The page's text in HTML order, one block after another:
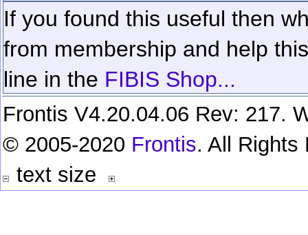
If you found this useful then
from membership and help
line in the FIBIS Shop...
Frontis V4.20.04.06 Rev: 217.
© 2005-2020 Frontis. All Rights
text size